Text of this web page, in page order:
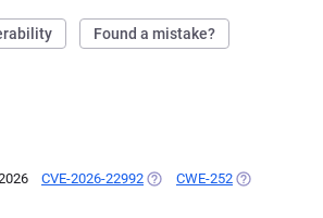
Found a mistake?
CVE-2026-22992 (OPENS IN A NEW TAB)
CWE-252 (OPENS IN A